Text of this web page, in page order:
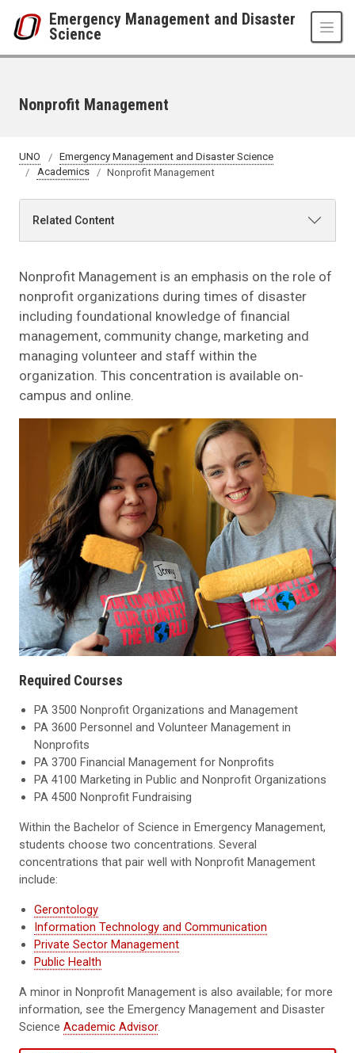
Emergency Management and Disaster
Science
Nonprofit Management
UNO
Emergency Management and Disaster Science
Academics
Nonprofit Management
Related Content
Nonprofit Management is an emphasis on the role of
nonprofit organizations during times of disaster
including foundational knowledge of financial
management, community change, marketing and
managing volunteer and staff within the
organization. This concentration is available on-
campus and online.
Required Courses
PA 3500 Nonprofit Organizations and Management
PA 3600 Personnel and Volunteer Management in
Nonprofits
PA 3700 Financial Management for Nonprofits
PA 4100 Marketing in Public and Nonprofit Organizations
PA 4500 Nonprofit Fundraising
Within the Bachelor of Science in Emergency Management,
students choose two concentrations. Several
concentrations that pair well with Nonprofit Management
include:
Gerontology
Information Technology and Communication
Private Sector Management
Public Health
A minor in Nonprofit Management is also available; for more
information, see the Emergency Management and Disaster
Science Academic Advisor.